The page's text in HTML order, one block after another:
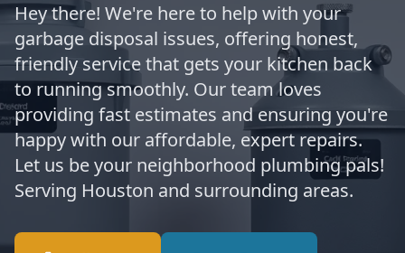
Hey there! We're here to help with your
garbage disposal issues, offering honest,
friendly service that gets your kitchen back
to running smoothly. Our team loves
providing fast estimates and ensuring you're
happy with our affordable, expert repairs.
Let us be your neighborhood plumbing pals!
Serving Houston and surrounding areas.